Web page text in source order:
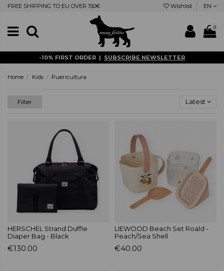
FREE SHIPPING TO EU OVER 150€ Wishlist EN
0
-10% FIRST ORDER | SUBSCRIBE NEWSLETTER
Home Kids Puericultura
Filter Latest
HERSCHEL Strand Duffle
Diaper Bag - Black
€130.00
LIEWOOD Beach Set Roald -
Peach/Sea Shell
€40.00